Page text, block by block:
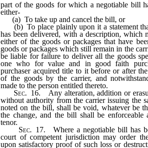
part of the goods for which a negotiable bill
either-
(a) To take up and cancel the bill, or
(b) To place plainly upon it a statement
has been delivered, with a description, which
either of the goods or packages that have
goods or packages which still remain in the
be liable for failure to deliver all the goods
one who for value and in good faith
purchaser acquired title to it before or after
of the goods by the carrier, and
made to the person entitled thereto.
Sec. 16. Any alteration, addition or
without authority from the carrier issuing the
noted on the bill, shall be void, whatever be
the change, and the bill shall be
tenor.
Sec. 17. Where a negotiable bill has
court of competent jurisdiction may order
upon satisfactory proof of such loss or